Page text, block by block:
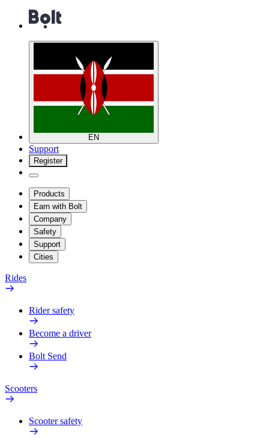
EN
Support
Register
Products
Earn with Bolt
Company
Safety
Support
Cities
Rides
Rider safety
Become a driver
Bolt Send
Scooters
Scooter safety